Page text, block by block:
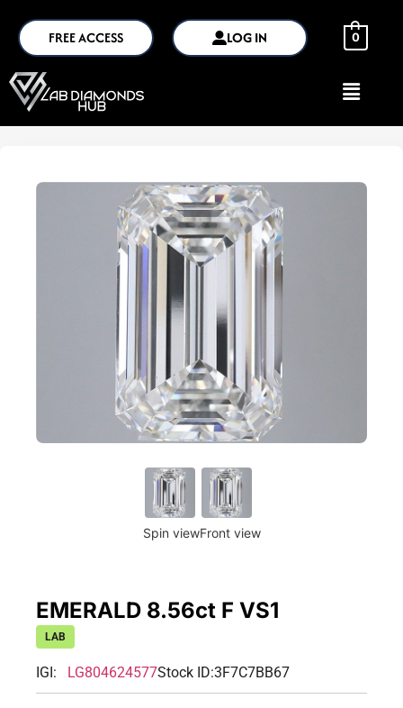
FREE ACCESS LOG IN 0
Spin viewFront view
EMERALD 8.56ct F VS1
LAB
IGI: LG804624577Stock ID:3F7C7BB67